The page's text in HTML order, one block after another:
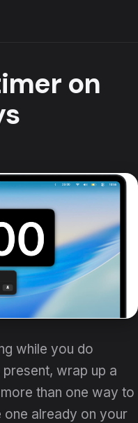
on
while you do
wrap up a
than one way to
one already on your